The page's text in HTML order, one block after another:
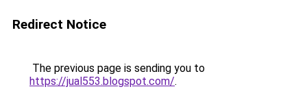
Redirect Notice
The previous page is sending you to
https://jual553.blogspot.com/.